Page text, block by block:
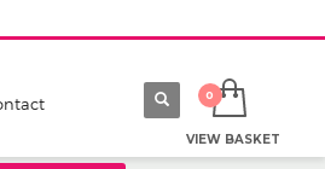
VIEW BASKET